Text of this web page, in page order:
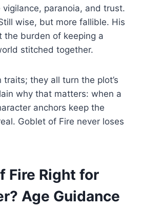
vigilance, paranoia, and trust.
wise, but more fallible. His
the burden of keeping a
stitched together.
traits; they all turn the plot’s
why that matters: when a
anchors keep the
Goblet of Fire never loses
Fire Right for
Age Guidance